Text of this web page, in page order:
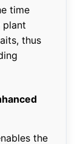
time
plant
thus
the